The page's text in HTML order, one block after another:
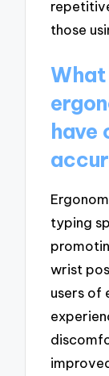
those
have
typing
wrist
users of